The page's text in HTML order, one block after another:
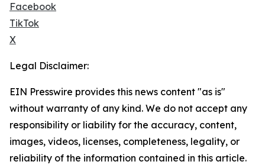
Facebook
TikTok
X
Legal Disclaimer:
EIN Presswire provides this news content "as is"
without warranty of any kind. We do not accept any
responsibility or liability for the accuracy, content,
images, videos, licenses, completeness, legality, or
reliability of the information contained in this article.